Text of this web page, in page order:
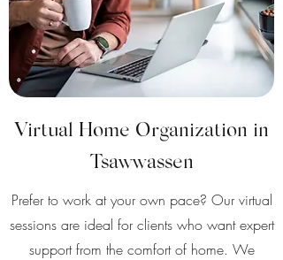
Virtual Home Organization in
Tsawwassen
Prefer to work at your own pace? Our virtual
sessions are ideal for clients who want expert
support from the comfort of home. We